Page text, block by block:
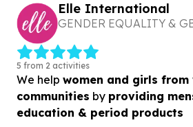
Elle International
GENDER EQUALITY &
5 from 2 activities
We help women and girls from
communities by providing
education & period products